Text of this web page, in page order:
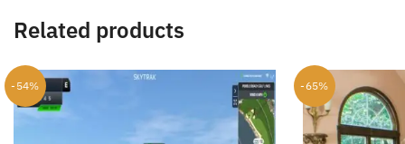
Related products
-54% -65%